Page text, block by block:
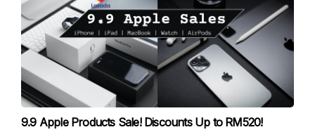
9.9 Apple Products Sale! Discounts Up to RM520!